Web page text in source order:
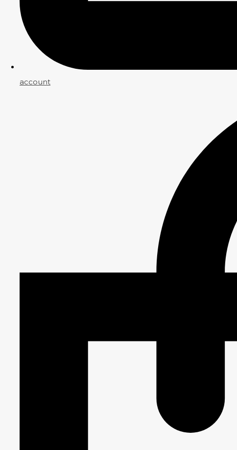
account